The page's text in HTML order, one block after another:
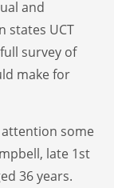
and
states UCT
survey of
make for
some
late 1st
36 years.